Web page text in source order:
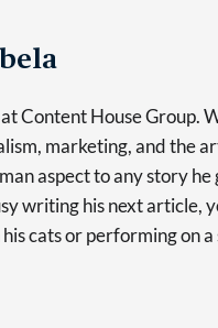
Content House Group.
marketing, and the
aspect to any story he
writing his next article,
cats or performing on a